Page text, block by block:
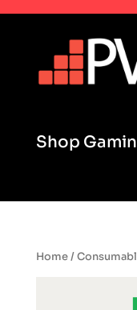
Shop
Home/